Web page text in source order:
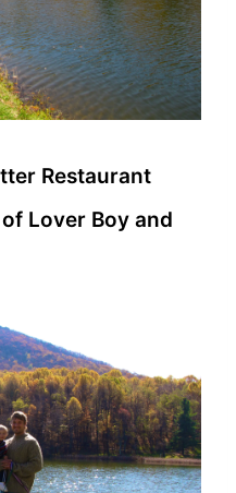
Restaurant
Lover Boy and